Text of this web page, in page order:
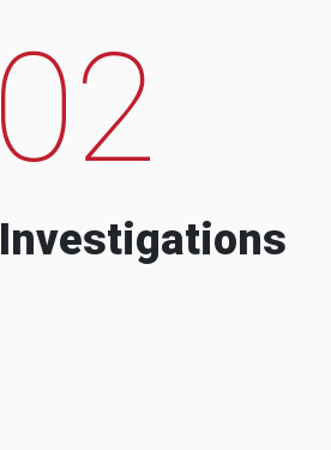
02
Investigations